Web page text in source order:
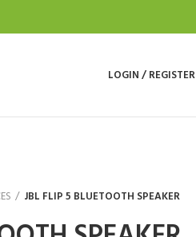
LOGIN / REGISTER
JBL FLIP 5 BLUETOOTH SPEAKER